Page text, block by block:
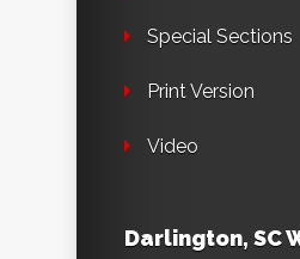
Special Sections
Print Version
Video
Darlington, SC